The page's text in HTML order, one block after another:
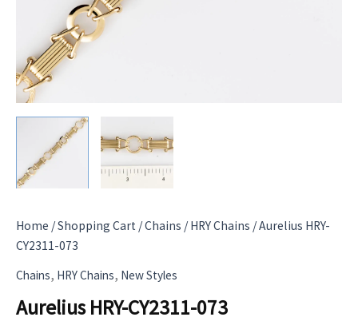
Home /Shopping Cart /Chains /HRY Chains / Aurelius HRY-
CY2311-073
Chains, HRY Chains, New Styles
Aurelius HRY-CY2311-073